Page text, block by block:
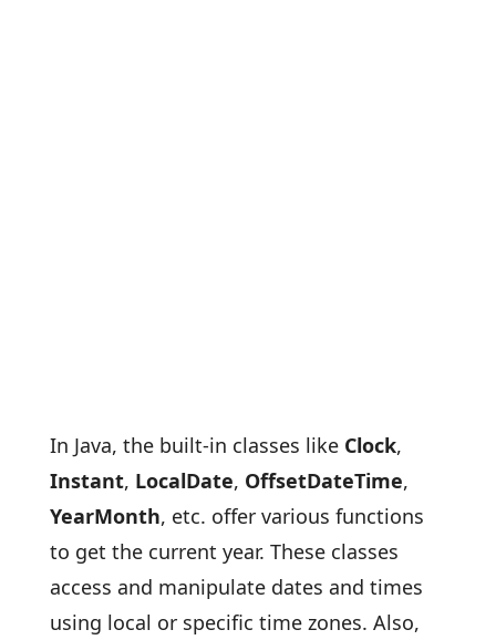
In Java, the built-in classes like Clock,
Instant, LocalDate, OffsetDateTime,
YearMonth, etc. offer various functions
to get the current year. These classes
access and manipulate dates and times
using local or specific time zones. Also,